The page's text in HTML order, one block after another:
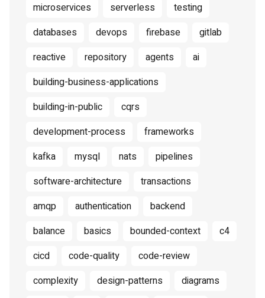
microservices
serverless
testing
databases
devops firebase
gitlab
reactive
repository agents
ai
building-business-applications
building-in-public
cqrs
development-process
frameworks
kafka
mysql nats
pipelines
software-architecture
transactions
amqp
authentication
backend
balance
basics bounded-context
c4
cicd
code-quality
code-review
complexity
design-patterns
diagrams